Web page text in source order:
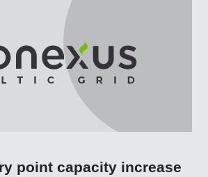
point capacity increase